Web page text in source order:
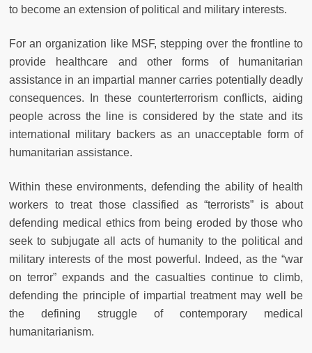
to become an extension of political and military interests.
For an organization like MSF, stepping over the frontline to
provide healthcare and other forms of humanitarian
assistance in an impartial manner carries potentially deadly
consequences. In these counterterrorism conflicts, aiding
people across the line is considered by the state and its
international military backers as an unacceptable form of
humanitarian assistance.
Within these environments, defending the ability of health
workers to treat those classified as “terrorists” is about
defending medical ethics from being eroded by those who
seek to subjugate all acts of humanity to the political and
military interests of the most powerful. Indeed, as the “war
on terror” expands and the casualties continue to climb,
defending the principle of impartial treatment may well be
the defining struggle of contemporary medical
humanitarianism.